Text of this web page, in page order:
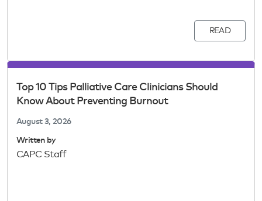
READ
Top 10 Tips Palliative Care Clinicians Should
Know About Preventing Burnout
August 3, 2026
Written by
CAPC Staff